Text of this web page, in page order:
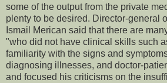
some of the output from the private
plenty to be desired. Director-general
Ismail Merican said that there are
"who did not have clinical skills such
familiarity with the signs and
diagnosing illnesses, and doctor-
and focused his criticisms on the